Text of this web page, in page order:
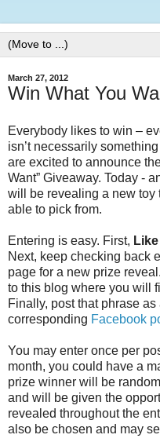
March 27, 2012
Win What You
Everybody likes to win –
isn’t necessarily
are excited to announce
Want” Giveaway. Today -
will be revealing a new toy
able to pick from.
Entering is easy. First,
Next, keep checking back
page for a new prize
to this blog where you will
Finally, post that phrase
corresponding Facebook
You may enter once per
month, you could have a
prize winner will be
and will be given the
revealed throughout the
also be chosen and may